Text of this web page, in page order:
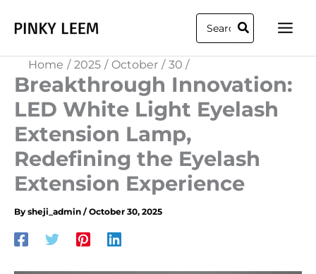
Search
for:
Home 2025 October 30
Breakthrough Innovation:
LED White Light Eyelash
Extension Lamp,
Redefining the Eyelash
Extension Experience
By sheji_admin / October 30, 2025